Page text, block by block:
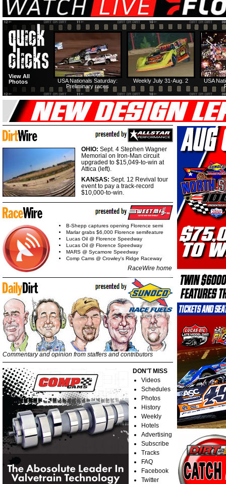
HTF @ Duck River Friday:
Recap
HTF @ Duck River
Friday: Feature
USA
Weekly July 31-Aug. 2
USA Nationals Saturday:
Preliminary races
View All
Photos
OHIO: Sept. 4 Stephen Wagner
Memorial on Iron-Man circuit
upgraded to $15,049-to-win at
Attica (left).
KANSAS: Sept. 12 Revival tour
event to pay a track-record
$10,000-to-win.
B-Shepp captures opening Florence semi
Marlar grabs $6,000 Florence semifeature
Lucas Oil @ Florence Speedway
Lucas Oil @ Florence Speedway
MARS @ Sycamore Speedway
Comp Cams @ Crowley's Ridge Raceway
RaceWire home
Commentary and opinion from staffers and contributors
DON'T MISS
Videos
Schedules
Photos
History
Weekly
Hotels
Advertising
Subscribe
Tracks
FAQ
Facebook
Twitter